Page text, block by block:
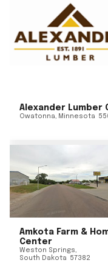
Alexander Lumber
Owatonna, Minnesota
Amkota Farm &
Center
Weston Springs,
South Dakota 57382